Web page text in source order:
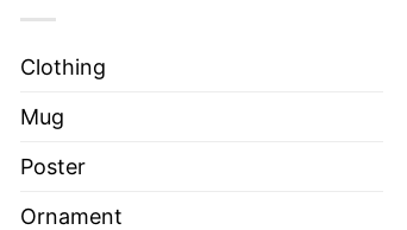
Clothing
Mug
Poster
Ornament